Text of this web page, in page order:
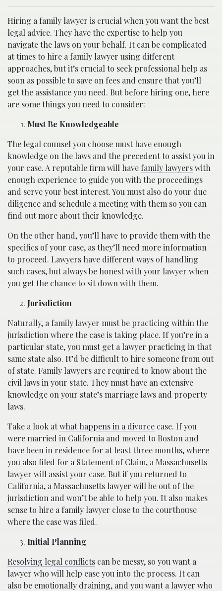
Hiring a family lawyer is crucial when you want the best
legal advice. They have the expertise to help you
navigate the laws on your behalf. It can be complicated
at times to hire a family lawyer using different
approaches, but it’s crucial to seek professional help as
soon as possible to save on fees and ensure that you’ll
get the assistance you need. But before hiring one, here
are some things you need to consider:
Must Be Knowledgeable
The legal counsel you choose must have enough
knowledge on the laws and the precedent to assist you in
your case. A reputable firm will have family lawyerswith
enough experience to guide you with the proceedings
and serve your best interest. You must also do your due
diligence and schedule a meeting with them so you can
find out more about their knowledge.
On the other hand, you’ll have to provide them with the
specifics of your case, as they’ll need more information
to proceed. Lawyers have different ways of handling
such cases, but always be honest with your lawyer when
you get the chance to sit down with them.
Jurisdiction
Naturally, a family lawyer must be practicing within the
jurisdiction where the case is taking place. If you’re in a
particular state, you must get a lawyer practicing in that
same state also. It’d be difficult to hire someone from out
of state. Family lawyers are required to know about the
civil laws in your state. They must have an extensive
knowledge on your state’s marriage laws and property
laws.
Take a look atwhat happens in a divorce case. If you
were married in California and moved to Boston and
have been in residence for at least three months, where
you also filed for a Statement of Claim, a Massachusetts
lawyer will assist your case. But if you returned to
California, a Massachusetts lawyer will be out of the
jurisdiction and won’t be able to help you. It also makes
sense to hire a family lawyer close to the courthouse
where the case was filed.
Initial Planning
Resolving legal conflicts can be messy, so you want a
lawyer who will help ease you into the process. It can
also be emotionally draining, and you want a lawyer who